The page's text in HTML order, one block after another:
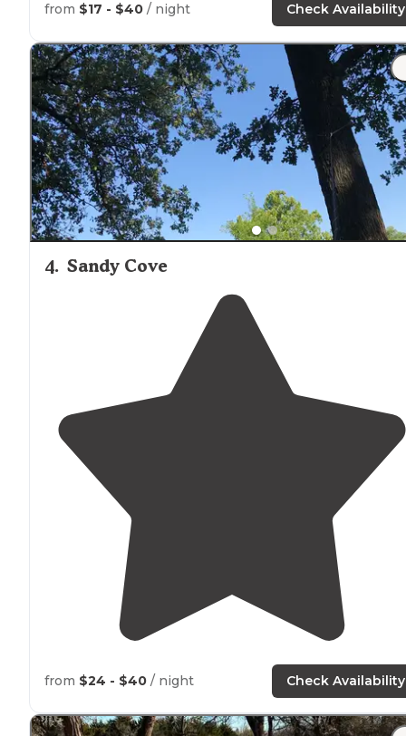
from $17 - $40 / night Check Availability
4. Sandy Cove
from $24 - $40 / night Check Availability